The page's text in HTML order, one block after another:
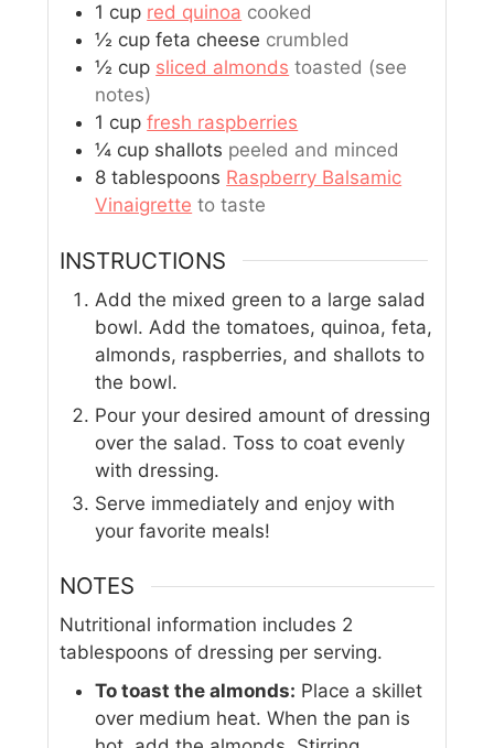
1 cup red quinoa cooked
½ cup feta cheese crumbled
½ cup sliced almonds toasted (see
notes)
1 cup fresh raspberries
¼ cup shallots peeled and minced
8 tablespoons Raspberry Balsamic
Vinaigrette to taste
INSTRUCTIONS
Add the mixed green to a large salad
bowl. Add the tomatoes, quinoa, feta,
almonds, raspberries, and shallots to
the bowl.
Pour your desired amount of dressing
over the salad. Toss to coat evenly
with dressing.
Serve immediately and enjoy with
your favorite meals!
NOTES
Nutritional information includes 2
tablespoons of dressing per serving.
To toast the almonds: Place a skillet
over medium heat. When the pan is